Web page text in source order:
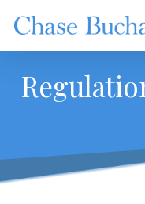
main
content